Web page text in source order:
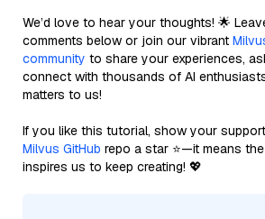
We’d love to hear your thoughts! 🌟
comments below or join our vibrant
community to share your experiences,
connect with thousands of AI
matters to us!
If you like this tutorial, show your
Milvus GitHub repo a star ⭐—it means
inspires us to keep creating! 💖